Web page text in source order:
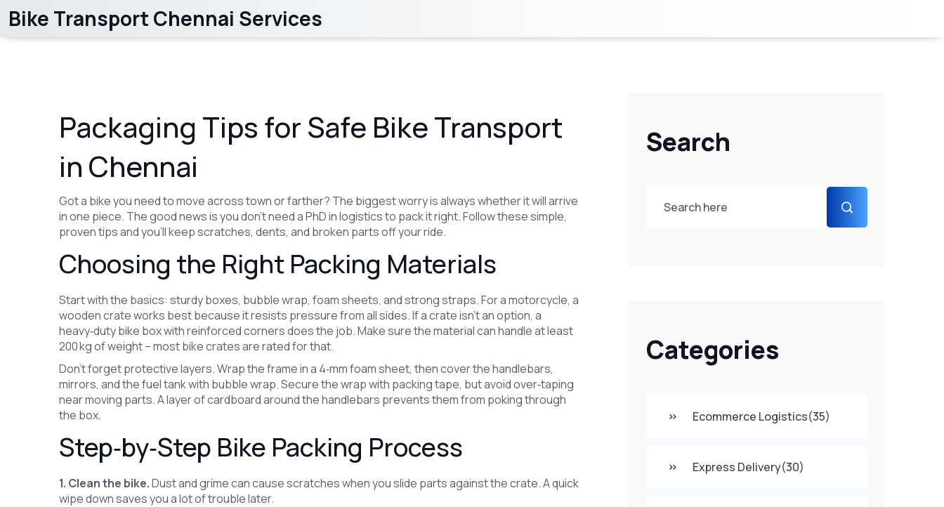
Bike Transport Chennai Services
Search
Categories
Ecommerce Logistics(35)
Express Delivery(30)
Packaging Tips for Safe Bike Transport
in Chennai
Got a bike you need to move across town or farther? The biggest worry is always whether it will arrive
in one piece. The good news is you don’t need a PhD in logistics to pack it right. Follow these simple,
proven tips and you’ll keep scratches, dents, and broken parts off your ride.
Choosing the Right Packing Materials
Start with the basics: sturdy boxes, bubble wrap, foam sheets, and strong straps. For a motorcycle, a
wooden crate works best because it resists pressure from all sides. If a crate isn’t an option, a
heavy‑duty bike box with reinforced corners does the job. Make sure the material can handle at least
200 kg of weight – most bike crates are rated for that.
Don’t forget protective layers. Wrap the frame in a 4‑mm foam sheet, then cover the handlebars,
mirrors, and the fuel tank with bubble wrap. Secure the wrap with packing tape, but avoid over‑taping
near moving parts. A layer of cardboard around the handlebars prevents them from poking through
the box.
Step‑by‑Step Bike Packing Process
1. Clean the bike.Dust and grime can cause scratches when you slide parts against the crate. A quick
wipe down saves you a lot of trouble later.